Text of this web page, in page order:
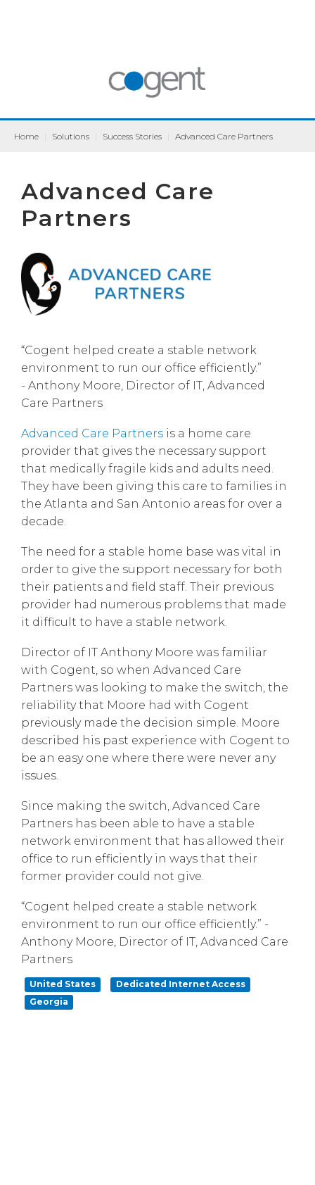
Home Solutions Success Stories Advanced Care Partners
Advanced Care
Partners
“Cogent helped create a stable network
environment to run our office efficiently.”
- Anthony Moore, Director of IT, Advanced
Care Partners
Advanced Care Partners is a home care
provider that gives the necessary support
that medically fragile kids and adults need.
They have been giving this care to families in
the Atlanta and San Antonio areas for over a
decade.
The need for a stable home base was vital in
order to give the support necessary for both
their patients and field staff. Their previous
provider had numerous problems that made
it difficult to have a stable network.
Director of IT Anthony Moore was familiar
with Cogent, so when Advanced Care
Partners was looking to make the switch, the
reliability that Moore had with Cogent
previously made the decision simple. Moore
described his past experience with Cogent to
be an easy one where there were never any
issues.
Since making the switch, Advanced Care
Partners has been able to have a stable
network environment that has allowed their
office to run efficiently in ways that their
former provider could not give.
“Cogent helped create a stable network
environment to run our office efficiently.” -
Anthony Moore, Director of IT, Advanced Care
Partners
United States
Dedicated Internet Access
Georgia